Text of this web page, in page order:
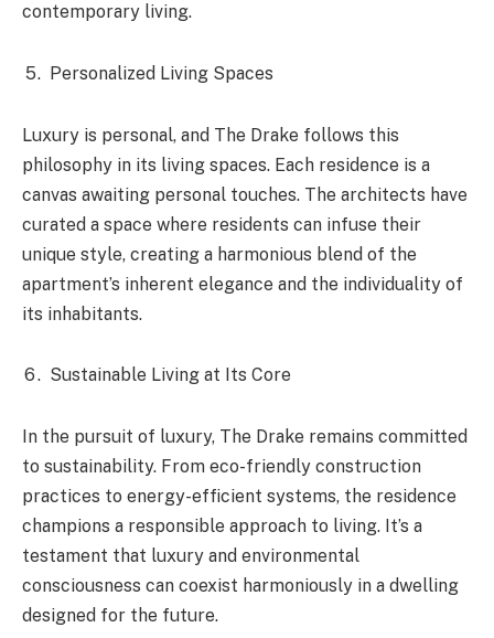
contemporary living.
Personalized Living Spaces
Luxury is personal, and The Drake follows this
philosophy in its living spaces. Each residence is a
canvas awaiting personal touches. The architects have
curated a space where residents can infuse their
unique style, creating a harmonious blend of the
apartment’s inherent elegance and the individuality of
its inhabitants.
Sustainable Living at Its Core
In the pursuit of luxury, The Drake remains committed
to sustainability. From eco-friendly construction
practices to energy-efficient systems, the residence
champions a responsible approach to living. It’s a
testament that luxury and environmental
consciousness can coexist harmoniously in a dwelling
designed for the future.